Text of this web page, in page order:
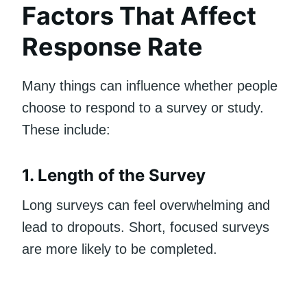
Factors That Affect
Response Rate
Many things can influence whether people
choose to respond to a survey or study.
These include:
1. Length of the Survey
Long surveys can feel overwhelming and
lead to dropouts. Short, focused surveys
are more likely to be completed.